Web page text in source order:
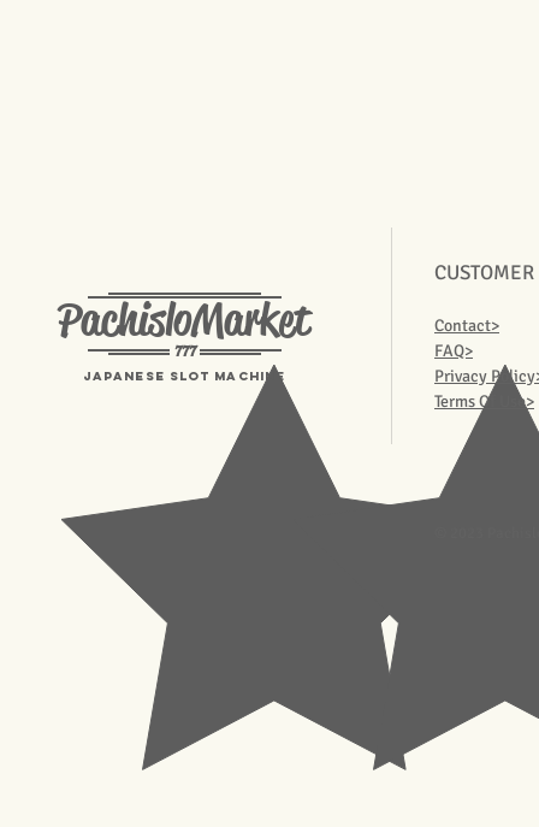
PachisloMarket
777
Japanese Slot machine
Contact>
FAQ>
Privacy
Terms Of Use>